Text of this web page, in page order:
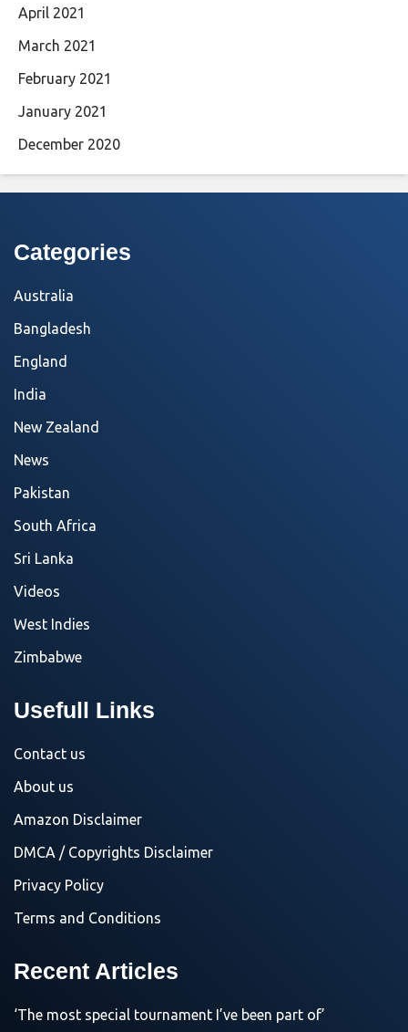
April 2021
March 2021
February 2021
January 2021
December 2020
Categories
Australia
Bangladesh
England
India
New Zealand
News
Pakistan
South Africa
Sri Lanka
Videos
West Indies
Zimbabwe
Usefull Links
Contact us
About us
Amazon Disclaimer
DMCA / Copyrights Disclaimer
Privacy Policy
Terms and Conditions
Recent Articles
‘The most special tournament I’ve been part of’